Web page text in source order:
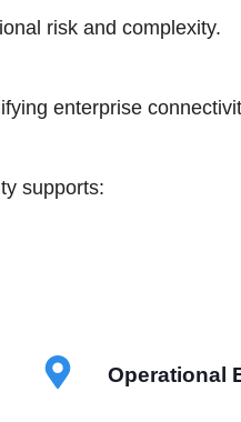
risk and complexity.
enterprise
supports:
Operational